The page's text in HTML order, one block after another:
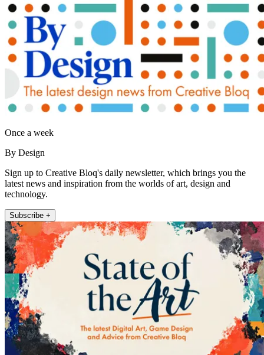
Once a week
By Design
Sign up to Creative Bloq's daily newsletter, which brings you the
latest news and inspiration from the worlds of art, design and
technology.
Subscribe +